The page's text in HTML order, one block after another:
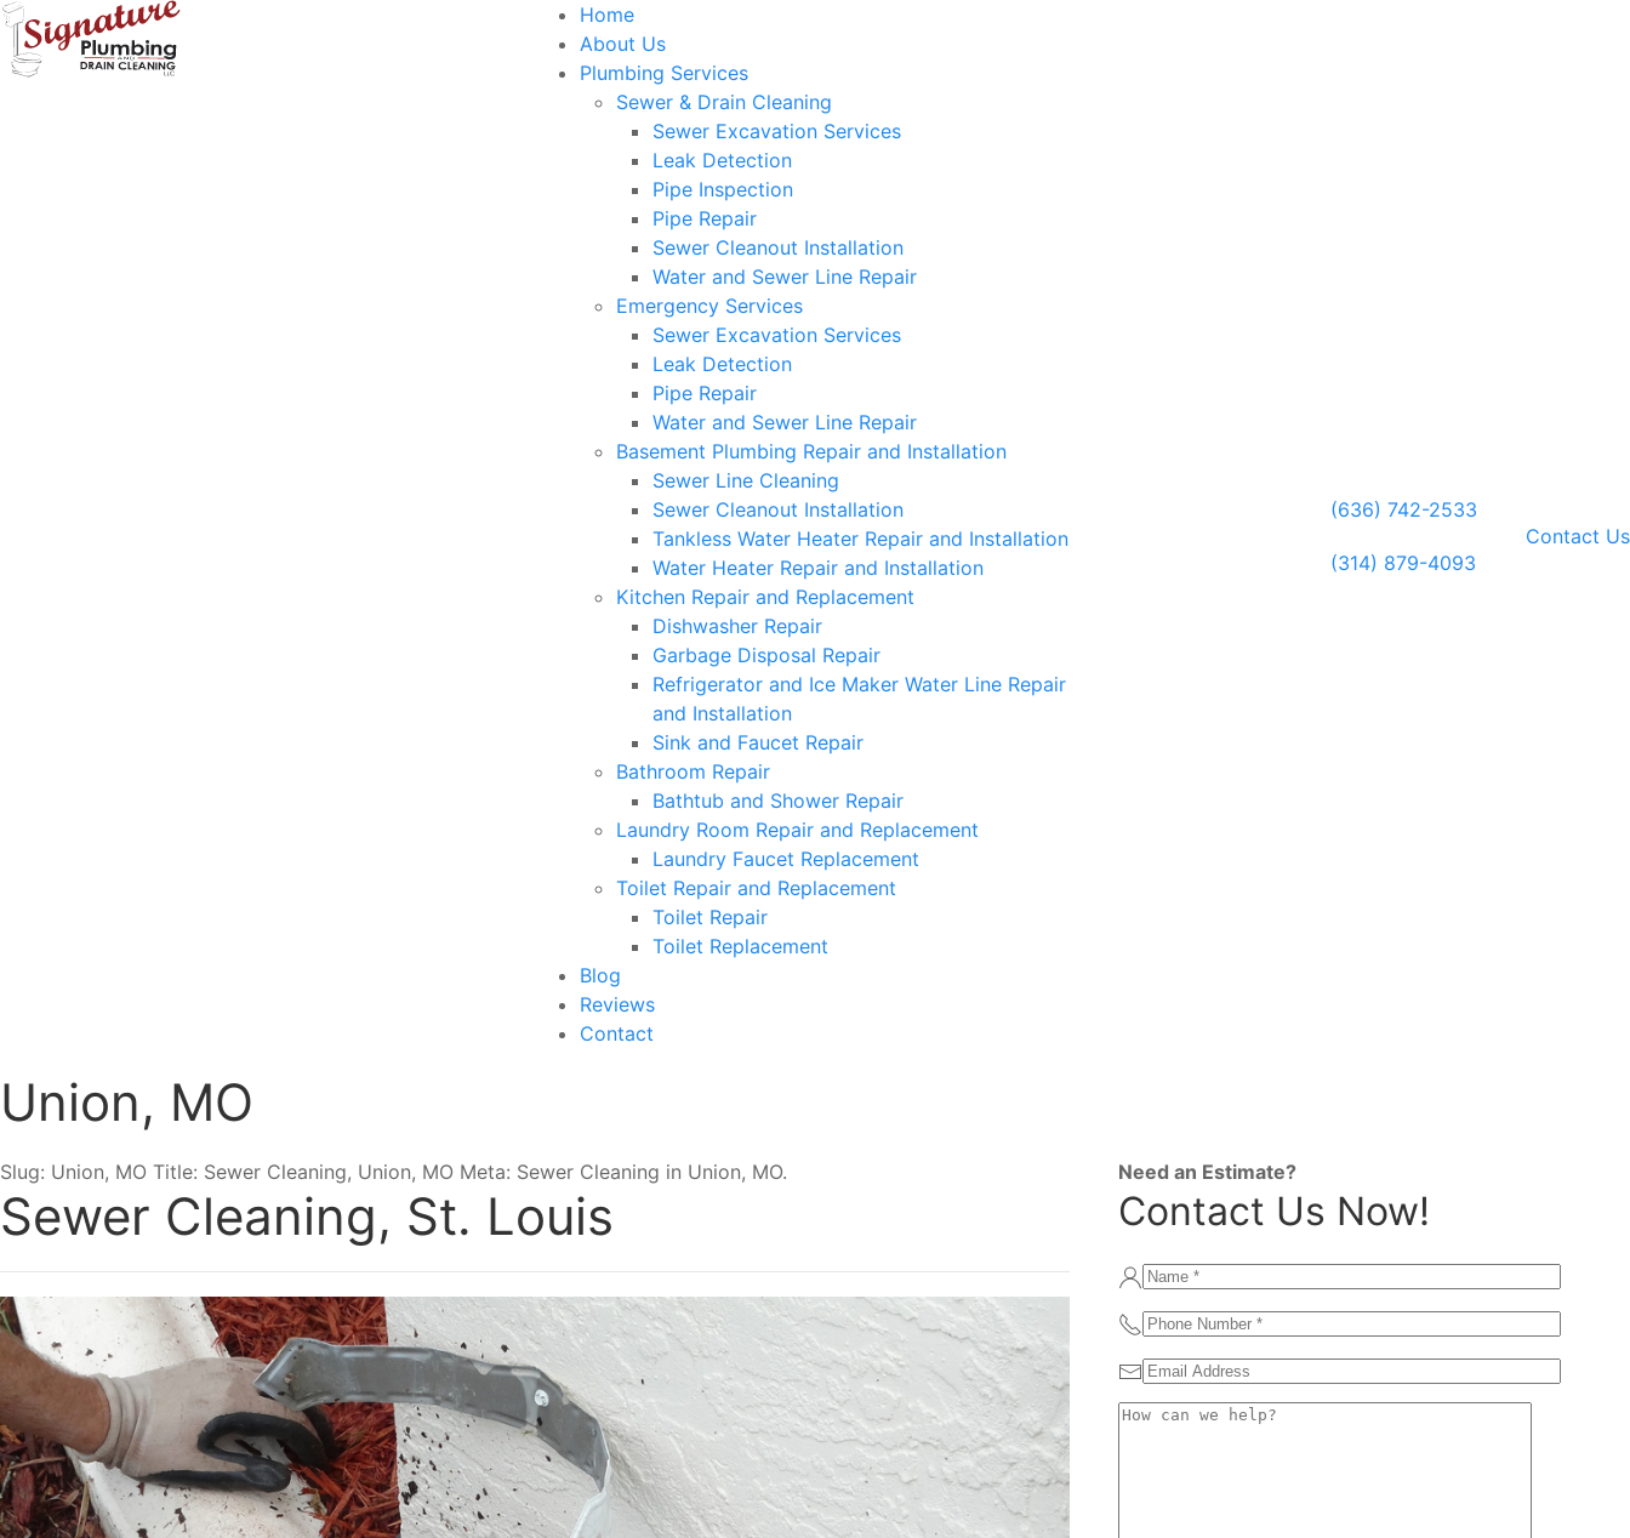
Home
About Us
Plumbing Services
Sewer & Drain Cleaning
Sewer Excavation Services
Leak Detection
Pipe Inspection
Pipe Repair
Sewer Cleanout Installation
Water and Sewer Line Repair
Emergency Services
Sewer Excavation Services
Leak Detection
Pipe Repair
Water and Sewer Line Repair
Basement Plumbing Repair and Installation
Sewer Line Cleaning
Sewer Cleanout Installation
Tankless Water Heater Repair and Installation
Water Heater Repair and Installation
Kitchen Repair and Replacement
Dishwasher Repair
Garbage Disposal Repair
Refrigerator and Ice Maker Water Line Repair
and Installation
Sink and Faucet Repair
Bathroom Repair
Bathtub and Shower Repair
Laundry Room Repair and Replacement
Laundry Faucet Replacement
Toilet Repair and Replacement
Toilet Repair
Toilet Replacement
Blog
Reviews
Contact
(636) 742-2533
(314) 879-4093
Contact Us
Union, MO
Slug: Union, MO Title: Sewer Cleaning, Union, MO Meta: Sewer Cleaning in Union, MO.
Sewer Cleaning, St. Louis
Need an Estimate?
Contact Us Now!